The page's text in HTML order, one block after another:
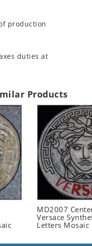
production
duties at
Products
MD2007
Versace
Letters Mosaic